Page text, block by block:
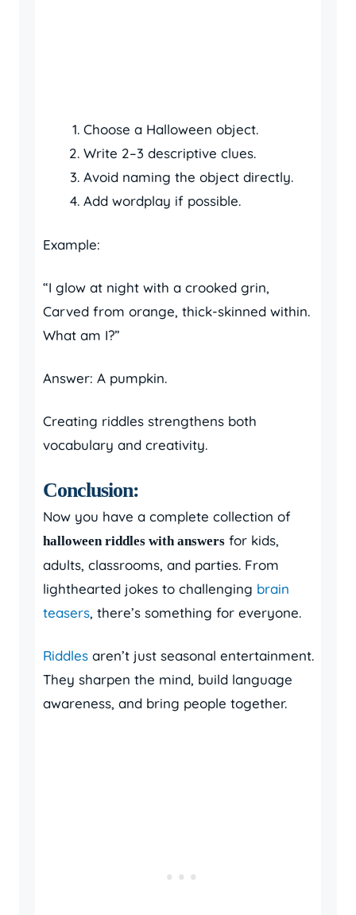
Choose a Halloween object.
Write 2–3 descriptive clues.
Avoid naming the object directly.
Add wordplay if possible.
Example:
“I glow at night with a crooked grin,
Carved from orange, thick-skinned within.
What am I?”
Answer: A pumpkin.
Creating riddles strengthens both
vocabulary and creativity.
Conclusion:
Now you have a complete collection of
halloween riddles with answers for kids,
adults, classrooms, and parties. From
lighthearted jokes to challenging brain
teasers, there’s something for everyone.
Riddles aren’t just seasonal entertainment.
They sharpen the mind, build language
awareness, and bring people together.